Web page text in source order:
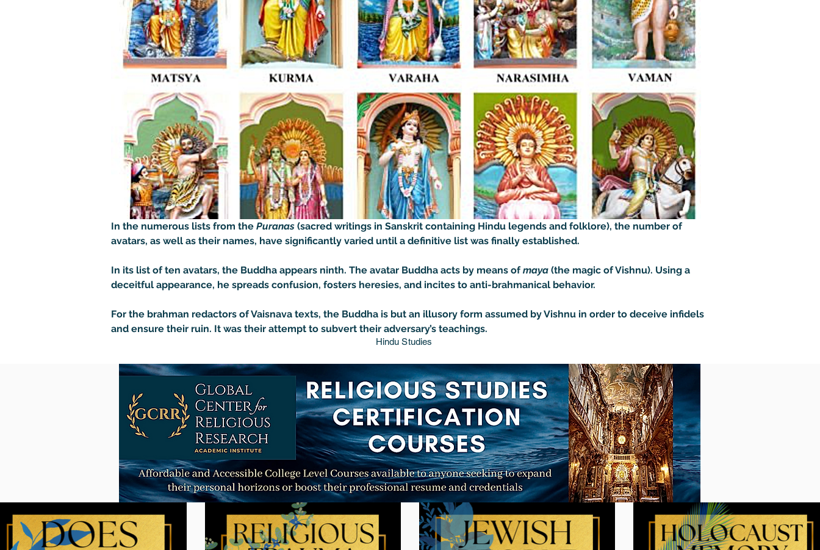
In the numerous lists from the Puranas (sacred writings in Sanskrit containing Hindu legends and folklore), the number of
avatars, as well as their names, have significantly varied until a definitive list was finally established.
In its list of ten avatars, the Buddha appears ninth. The avatar Buddha acts by means of maya (the magic of Vishnu). Using a
deceitful appearance, he spreads confusion, fosters heresies, and incites to anti-brahmanical behavior.
For the brahman redactors of Vaisnava texts, the Buddha is but an illusory form assumed by Vishnu in order to deceive infidels
and ensure their ruin. It was their attempt to subvert their adversary’s teachings.
Hindu Studies